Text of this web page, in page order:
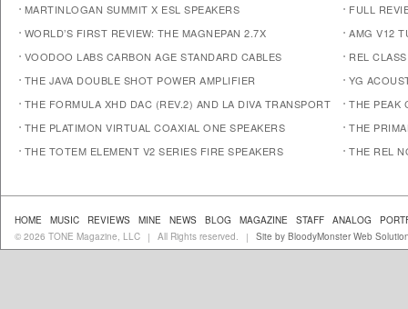
MARTINLOGAN SUMMIT X ESL SPEAKERS
WORLD’S FIRST REVIEW: THE MAGNEPAN 2.7X
VOODOO LABS CARBON AGE STANDARD CABLES
THE JAVA DOUBLE SHOT POWER AMPLIFIER
THE FORMULA XHD DAC (REV.2) AND LA DIVA TRANSPORT
THE PLATIMON VIRTUAL COAXIAL ONE SPEAKERS
THE TOTEM ELEMENT V2 SERIES FIRE SPEAKERS
FULL
AMG V12
REL
YG
THE PEAK
THE
THE REL
HOME MUSIC REVIEWS MINE NEWS BLOG MAGAZINE STAFF ANALOG
© 2026 TONE Magazine, LLC
| All Rights reserved. | Site by BloodyMonster Web